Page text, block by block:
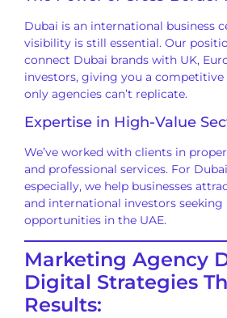
Dubai is an international business
visibility is still essential. Our
connect Dubai brands with UK,
investors, giving you a
only agencies can’t replicate.
Expertise in High-Value
We’ve worked with clients in
and professional services. For
especially, we help businesses
and international investors
opportunities in the UAE.
Marketing Agency
Digital Strategies
Results: